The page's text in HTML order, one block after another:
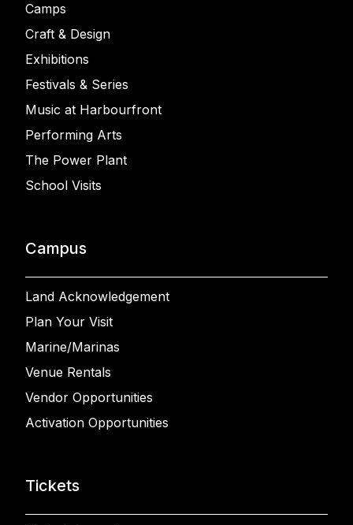
Camps
Craft & Design
Exhibitions
Festivals & Series
Music at Harbourfront
Performing Arts
The Power Plant
School Visits
Campus
Land Acknowledgement
Plan Your Visit
Marine/Marinas
Venue Rentals
Vendor Opportunities
Activation Opportunities
Tickets